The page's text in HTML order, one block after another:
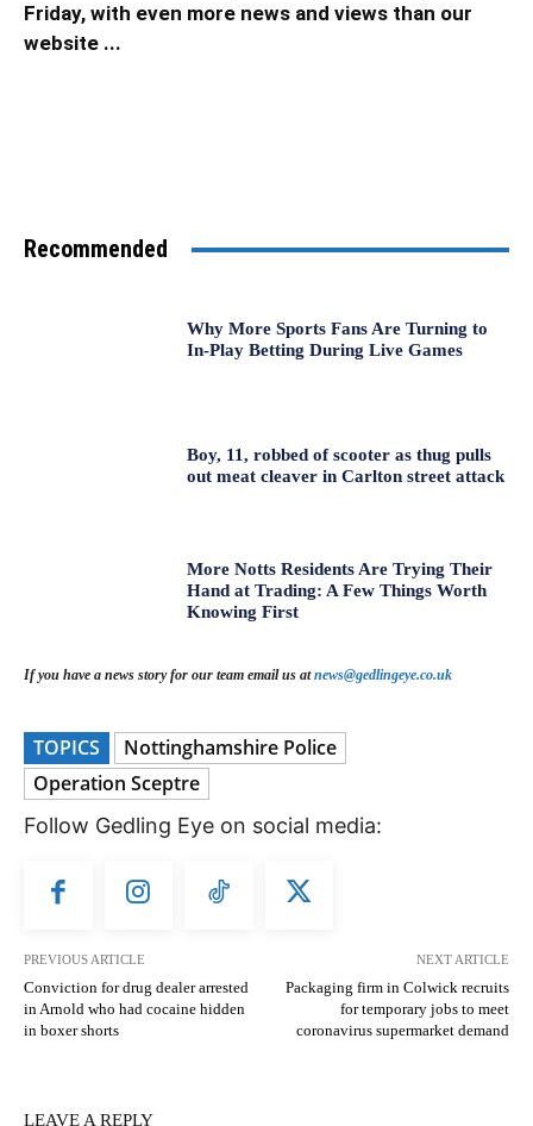
Friday, with even more news and views than our
website ...
Recommended
Why More Sports Fans Are Turning to
In-Play Betting During Live Games
Boy, 11, robbed of scooter as thug pulls
out meat cleaver in Carlton street attack
More Notts Residents Are Trying Their
Hand at Trading: A Few Things Worth
Knowing First
If you have a news story for our team email us atnews@gedlingeye.co.uk
TOPICS
Nottinghamshire Police
Operation Sceptre
Follow Gedling Eye on social media:
PREVIOUS ARTICLE
Conviction for drug dealer arrested
in Arnold who had cocaine hidden
in boxer shorts
NEXT ARTICLE
Packaging firm in Colwick recruits
for temporary jobs to meet
coronavirus supermarket demand
LEAVE A REPLY